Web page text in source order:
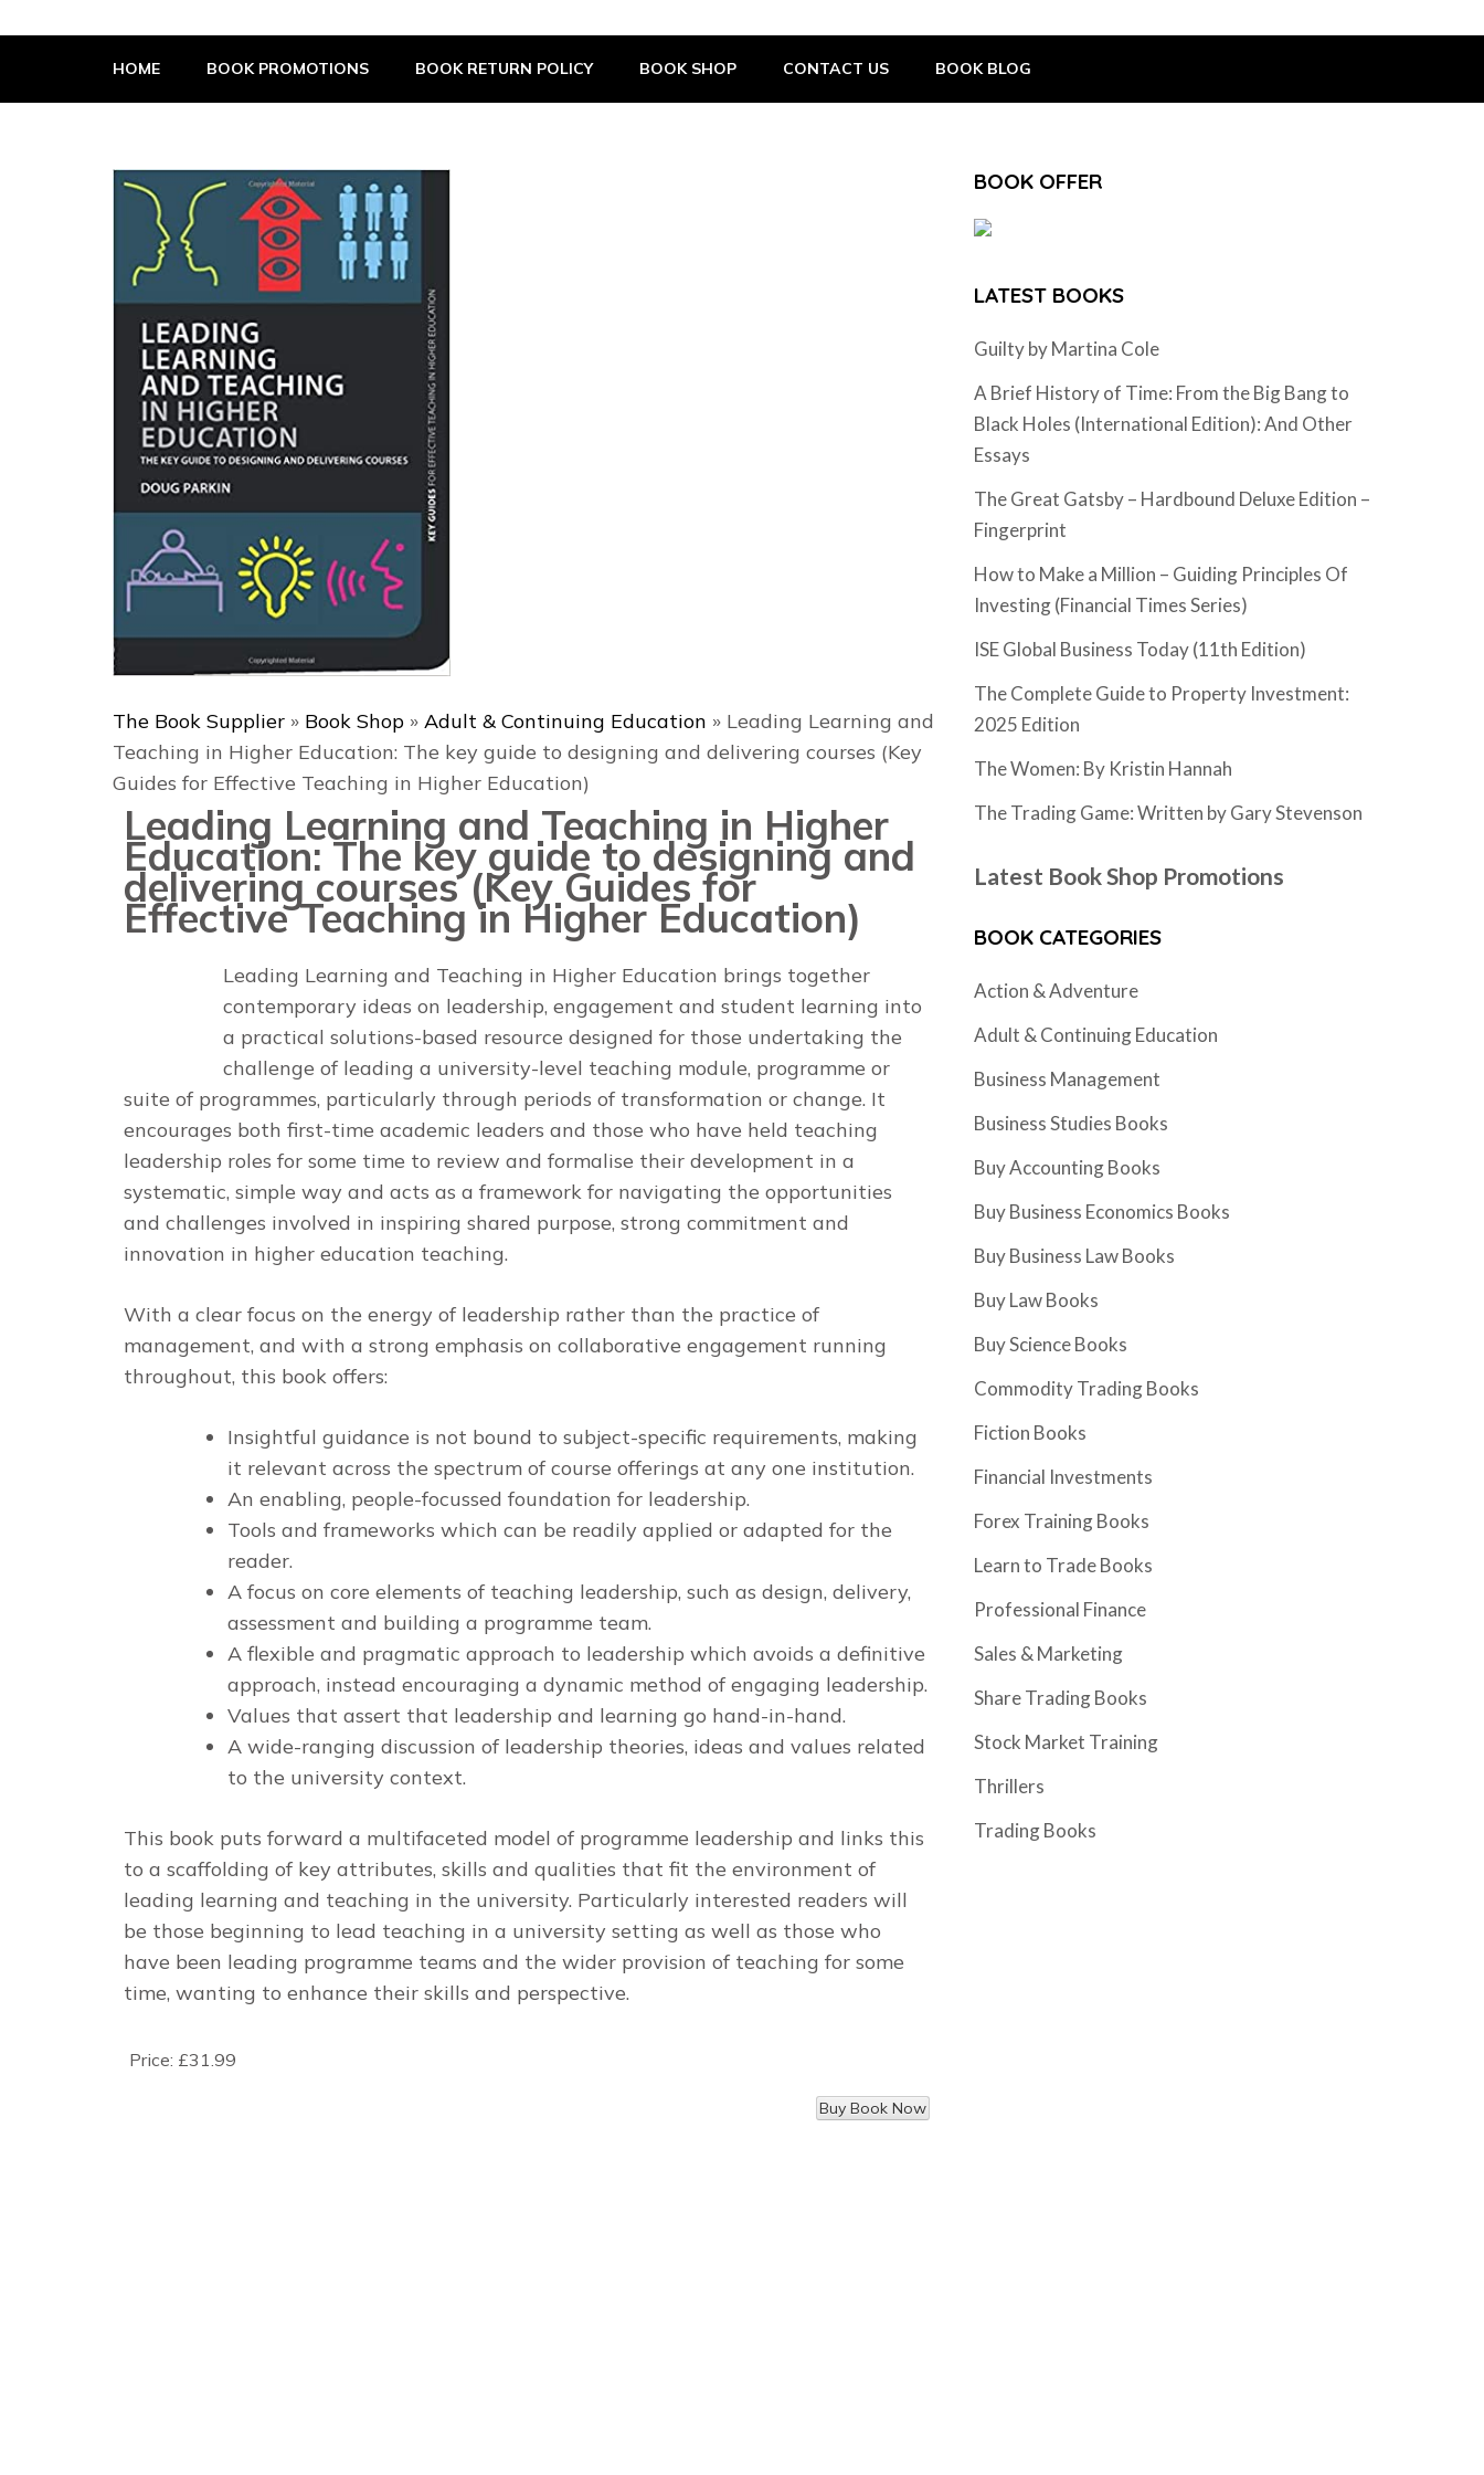
The Book Supplier
HOME BOOK PROMOTIONS BOOK RETURN POLICY BOOK SHOP CONTACT US BOOK BLOG
The Book Supplier » Book Shop » Adult & Continuing Education » Leading Learning and
Teaching in Higher Education: The key guide to designing and delivering courses (Key
Guides for Effective Teaching in Higher Education)
Leading Learning and Teaching in Higher
Education: The key guide to designing and
delivering courses (Key Guides for
Effective Teaching in Higher Education)
Leading Learning and Teaching in Higher Education brings together
contemporary ideas on leadership, engagement and student learning into
a practical solutions-based resource designed for those undertaking the
challenge of leading a university-level teaching module, programme or
suite of programmes, particularly through periods of transformation or change. It
encourages both first-time academic leaders and those who have held teaching
leadership roles for some time to review and formalise their development in a
systematic, simple way and acts as a framework for navigating the opportunities
and challenges involved in inspiring shared purpose, strong commitment and
innovation in higher education teaching.
With a clear focus on the energy of leadership rather than the practice of
management, and with a strong emphasis on collaborative engagement running
throughout, this book offers:
Insightful guidance is not bound to subject-specific requirements, making
it relevant across the spectrum of course offerings at any one institution.
An enabling, people-focussed foundation for leadership.
Tools and frameworks which can be readily applied or adapted for the
reader.
A focus on core elements of teaching leadership, such as design, delivery,
assessment and building a programme team.
A flexible and pragmatic approach to leadership which avoids a definitive
approach, instead encouraging a dynamic method of engaging leadership.
Values that assert that leadership and learning go hand-in-hand.
A wide-ranging discussion of leadership theories, ideas and values related
to the university context.
This book puts forward a multifaceted model of programme leadership and links this
to a scaffolding of key attributes, skills and qualities that fit the environment of
leading learning and teaching in the university. Particularly interested readers will
be those beginning to lead teaching in a university setting as well as those who
have been leading programme teams and the wider provision of teaching for some
time, wanting to enhance their skills and perspective.
Price: £31.99
BOOK OFFER
LATEST BOOKS
Guilty by Martina Cole
A Brief History of Time: From the Big Bang to
Black Holes (International Edition): And Other
Essays
The Great Gatsby – Hardbound Deluxe Edition –
Fingerprint
How to Make a Million – Guiding Principles Of
Investing (Financial Times Series)
ISE Global Business Today (11th Edition)
The Complete Guide to Property Investment:
2025 Edition
The Women: By Kristin Hannah
The Trading Game: Written by Gary Stevenson
Latest Book Shop Promotions
BOOK CATEGORIES
Action & Adventure
Adult & Continuing Education
Business Management
Business Studies Books
Buy Accounting Books
Buy Business Economics Books
Buy Business Law Books
Buy Law Books
Buy Science Books
Commodity Trading Books
Fiction Books
Financial Investments
Forex Training Books
Learn to Trade Books
Professional Finance
Sales & Marketing
Share Trading Books
Stock Market Training
Thrillers
Trading Books